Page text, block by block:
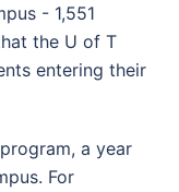
- 1,551
the U of T
entering their
a year
For